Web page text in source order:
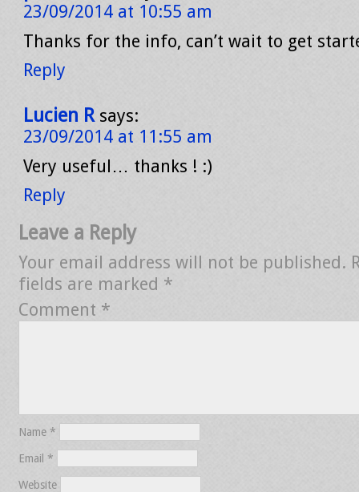
23/09/2014 at 10:55 am
Thanks for the info, can’t wait to get
Reply
Lucien R says:
23/09/2014 at 11:55 am
Very useful… thanks ! :)
Reply
Leave a Reply
Your email address will not be published.
fields are marked *
Comment *
Name *
Email *
Website